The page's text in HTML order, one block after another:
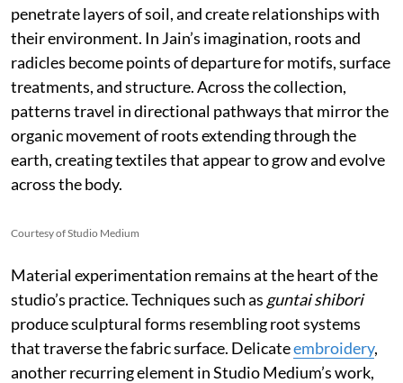
penetrate layers of soil, and create relationships with
their environment. In Jain’s imagination, roots and
radicles become points of departure for motifs, surface
treatments, and structure. Across the collection,
patterns travel in directional pathways that mirror the
organic movement of roots extending through the
earth, creating textiles that appear to grow and evolve
across the body.
Courtesy of Studio Medium
Material experimentation remains at the heart of the
studio’s practice. Techniques such as guntai shibori
produce sculptural forms resembling root systems
that traverse the fabric surface. Delicateembroidery,
another recurring element in Studio Medium’s work,